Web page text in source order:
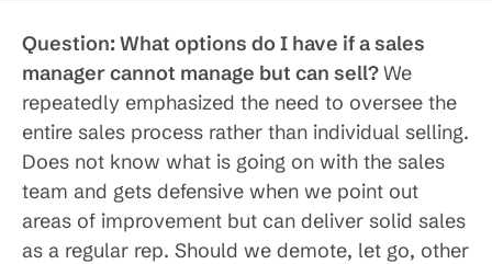
Question: What options do I have if a sales
manager cannot manage but can sell?We
repeatedly emphasized the need to oversee the
entire sales process rather than individual selling.
Does not know what is going on with the sales
team and gets defensive when we point out
areas of improvement but can deliver solid sales
as a regular rep. Should we demote, let go, other